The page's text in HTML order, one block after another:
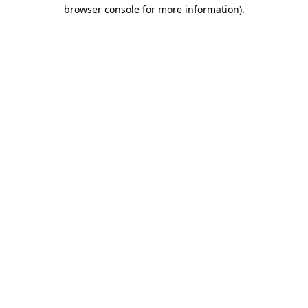
browser console for more information).